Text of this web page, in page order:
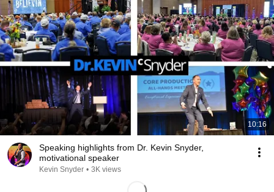
10:16
Speaking highlights from Dr. Kevin Snyder,
motivational speaker
Kevin Snyder • 3K views